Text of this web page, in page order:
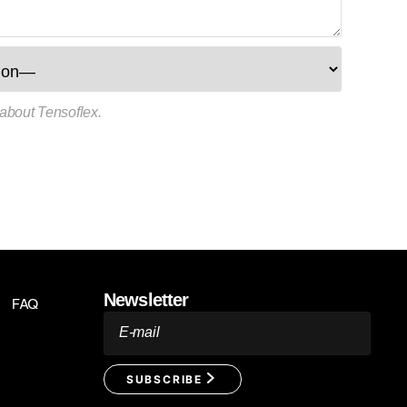
Tensoflex.
FAQ Newsletter
E-mail
SUBSCRIBE